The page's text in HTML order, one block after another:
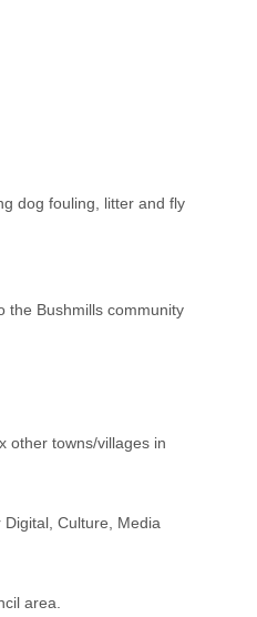
dog fouling, litter and fly
the Bushmills community
other towns/villages in
Culture, Media
area.